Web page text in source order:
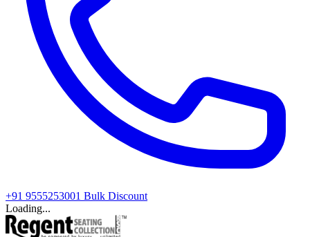
+91 9555253001 Bulk Discount
Loading...